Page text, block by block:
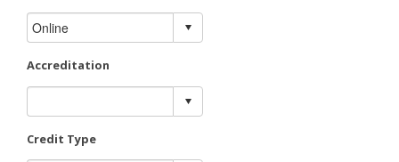
Accreditation
Credit Type